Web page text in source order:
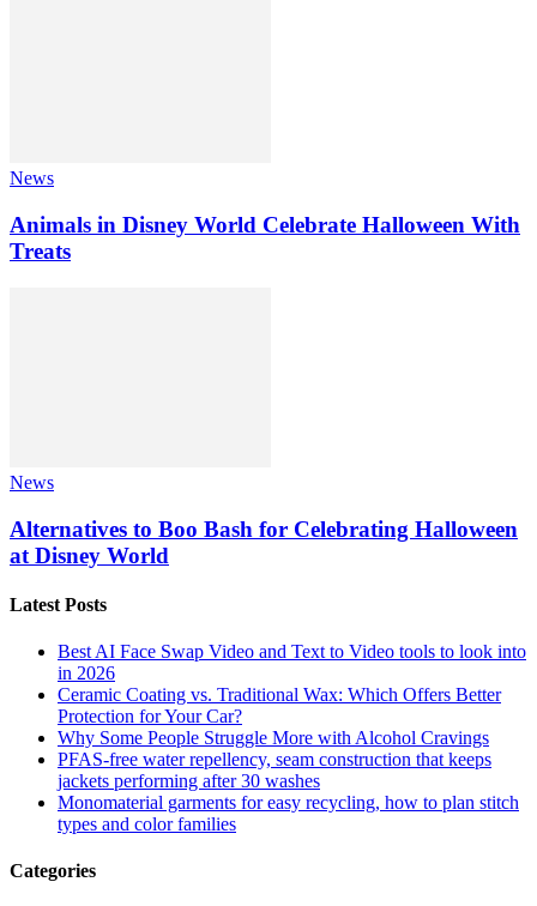
News
Animals in Disney World Celebrate Halloween With
Treats
News
Alternatives to Boo Bash for Celebrating Halloween
at Disney World
Latest Posts
Best AI Face Swap Video and Text to Video tools to look into
in 2026
Ceramic Coating vs. Traditional Wax: Which Offers Better
Protection for Your Car?
Why Some People Struggle More with Alcohol Cravings
PFAS-free water repellency, seam construction that keeps
jackets performing after 30 washes
Monomaterial garments for easy recycling, how to plan stitch
types and color families
Categories